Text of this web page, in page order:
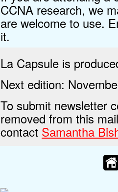
CCNA research, we
are welcome to use.
it.
La Capsule is
Next edition:
To submit newsletter
removed from this
contact Samantha